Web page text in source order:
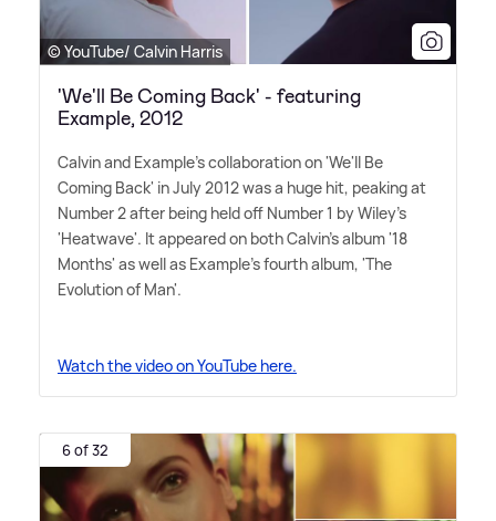
© YouTube/ Calvin Harris
'We'll Be Coming Back' - featuring
Example, 2012
Calvin and Example's collaboration on 'We'll Be
Coming Back' in July 2012 was a huge hit, peaking at
Number 2 after being held off Number 1 by Wiley's
'Heatwave'. It appeared on both Calvin's album '18
Months' as well as Example's fourth album, 'The
Evolution of Man'.
Watch the video on YouTube here.
6 of 32